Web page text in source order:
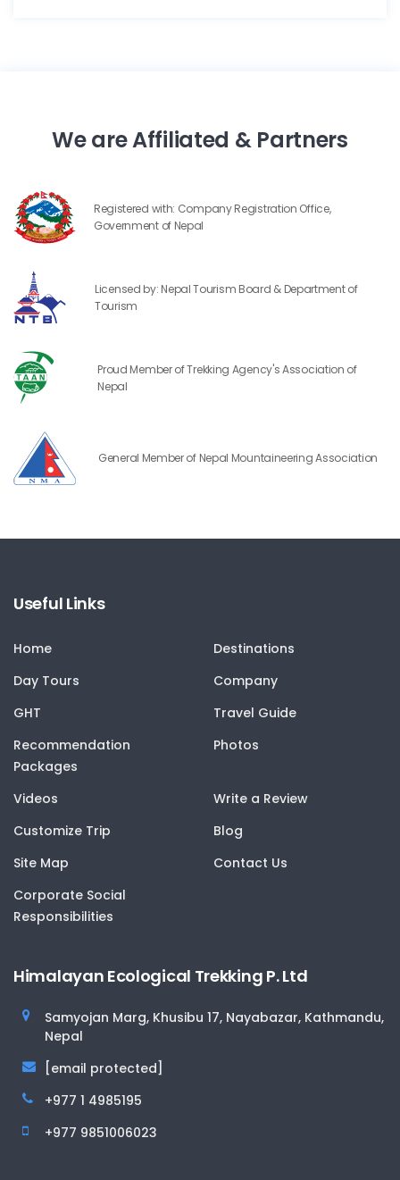
We are Affiliated & Partners
Registered with: Company Registration Office,
Government of Nepal
Licensed by: Nepal Tourism Board & Department of
Tourism
Proud Member of Trekking Agency's Association of
Nepal
General Member of Nepal Mountaineering Association
Useful Links
Home
Destinations
Day Tours
Company
GHT
Travel Guide
Recommendation
Packages
Photos
Videos
Write a Review
Customize Trip
Blog
Site Map
Contact Us
Corporate Social
Responsibilities
Himalayan Ecological Trekking P. Ltd
Samyojan Marg, Khusibu 17, Nayabazar, Kathmandu,
Nepal
[email protected]
+977 1 4985195
+977 9851006023